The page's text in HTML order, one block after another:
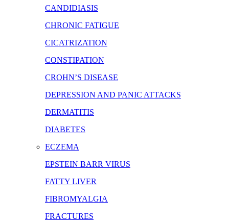
CANDIDIASIS
CHRONIC FATIGUE
CICATRIZATION
CONSTIPATION
CROHN’S DISEASE
DEPRESSION AND PANIC ATTACKS
DERMATITIS
DIABETES
ECZEMA
EPSTEIN BARR VIRUS
FATTY LIVER
FIBROMYALGIA
FRACTURES